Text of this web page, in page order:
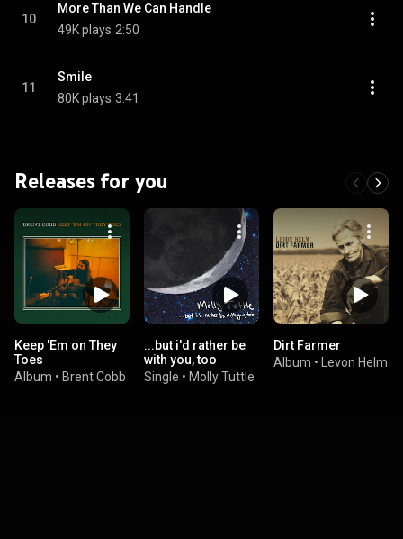
10
More Than We Can Handle
49K plays 2:50
11
Smile
80K plays 3:41
Releases for you
Keep 'Em on They
Toes
Album • Brent Cobb
...but i'd rather be
with you, too
Single • Molly Tuttle
Dirt Farmer
Album • Levon Helm